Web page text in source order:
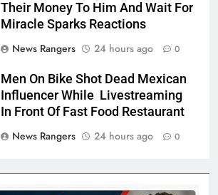
Their Money To Him And Wait For
Miracle Sparks Reactions
News Rangers
24 hours ago 0
Men On Bike Shot Dead Mexican
Influencer While Livestreaming
In Front Of Fast Food Restaurant
News Rangers
24 hours ago 0